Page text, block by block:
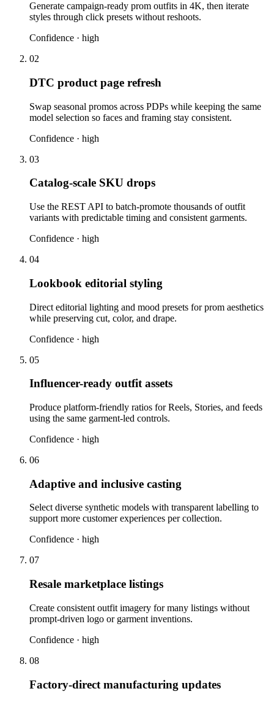
Generate campaign-ready prom outfits in 4K, then iterate
styles through click presets without reshoots.
Confidence · high
02
DTC product page refresh
Swap seasonal promos across PDPs while keeping the same
model selection so faces and framing stay consistent.
Confidence · high
03
Catalog-scale SKU drops
Use the REST API to batch-promote thousands of outfit
variants with predictable timing and consistent garments.
Confidence · high
04
Lookbook editorial styling
Direct editorial lighting and mood presets for prom aesthetics
while preserving cut, color, and drape.
Confidence · high
05
Influencer-ready outfit assets
Produce platform-friendly ratios for Reels, Stories, and feeds
using the same garment-led controls.
Confidence · high
06
Adaptive and inclusive casting
Select diverse synthetic models with transparent labelling to
support more customer experiences per collection.
Confidence · high
07
Resale marketplace listings
Create consistent outfit imagery for many listings without
prompt-driven logo or garment inventions.
Confidence · high
08
Factory-direct manufacturing updates